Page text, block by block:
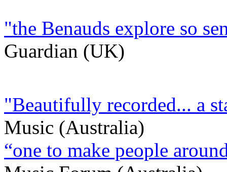
"the Benauds explore so
Guardian (UK)
"Beautifully recorded... a
Music (Australia)
“one to make people